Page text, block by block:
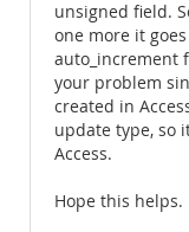
unsigned field.
one more it
auto_increment
your problem
created in
update type, so
Access.
Hope this helps.